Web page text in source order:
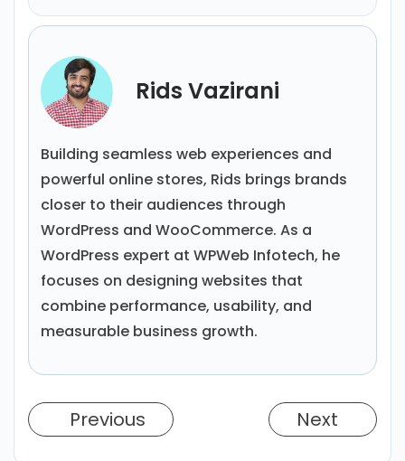
Rids Vazirani
Building seamless web experiences and
powerful online stores, Rids brings brands
closer to their audiences through
WordPress and WooCommerce. As a
WordPress expert at WPWeb Infotech, he
focuses on designing websites that
combine performance, usability, and
measurable business growth.
Previous Next